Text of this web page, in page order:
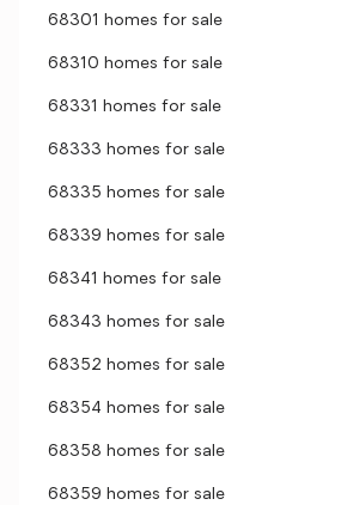
68301 homes for sale
68310 homes for sale
68331 homes for sale
68333 homes for sale
68335 homes for sale
68339 homes for sale
68341 homes for sale
68343 homes for sale
68352 homes for sale
68354 homes for sale
68358 homes for sale
68359 homes for sale